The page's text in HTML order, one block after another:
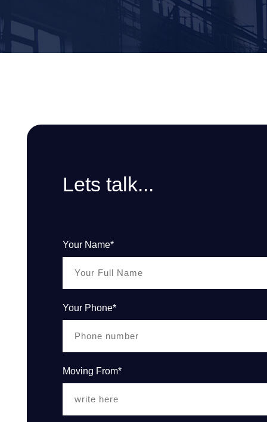
Lets talk...
Your Name*
Your Phone*
Moving From*